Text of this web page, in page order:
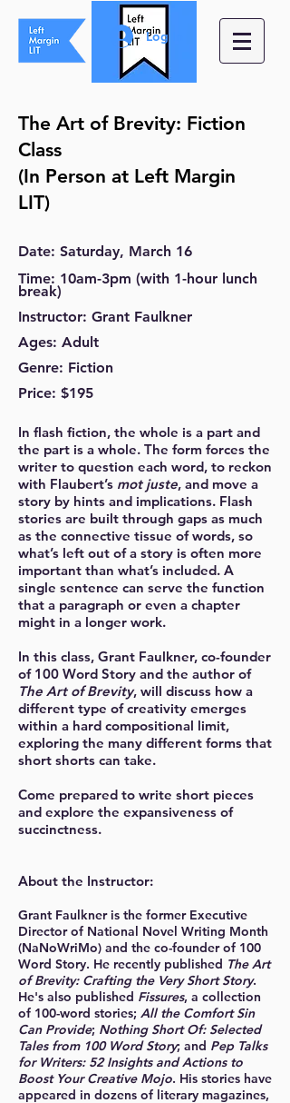
Log In
The Art of Brevity: Fiction
Class
(In Person at Left Margin
LIT)
Date: Saturday, March 16
Time: 10am-3pm (with 1-hour lunch
break)
Instructor: Grant Faulkner
Ages: Adult
Genre: Fiction
Price: $195
In flash fiction, the whole is a part and
the part is a whole. The form forces the
writer to question each word, to reckon
with Flaubert’s mot juste, and move a
story by hints and implications. Flash
stories are built through gaps as much
as the connective tissue of words, so
what’s left out of a story is often more
important than what’s included. A
single sentence can serve the function
that a paragraph or even a chapter
might in a longer work.
In this class, Grant Faulkner, co-founder
of 100 Word Story and the author of
The Art of Brevity, will discuss how a
different type of creativity emerges
within a hard compositional limit,
exploring the many different forms that
short shorts can take.
Come prepared to write short pieces
and explore the expansiveness of
succinctness.
About the Instructor:
Grant Faulkner is the formerExecutive
Director of National Novel Writing Month
(NaNoWriMo) and the co-founder of 100
Word Story. He recently published The Art
of Brevity: Crafting the Very Short Story.
He's also published Fissures, a collection
of 100-word stories; All the Comfort Sin
Can Provide; Nothing Short Of: Selected
Tales from 100 Word Story; and Pep Talks
for Writers: 52 Insights and Actions to
Boost Your Creative Mojo. His stories have
appeared in dozens of literary magazines,